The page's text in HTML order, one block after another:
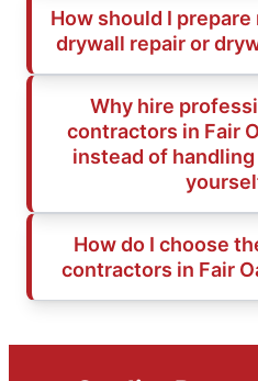
How should I
drywall repair or
Why hire
contractors in Fair
instead of
How do I choose
contractors in Fair